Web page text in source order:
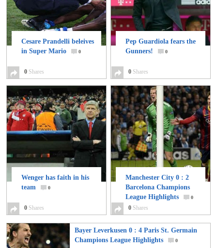
Cesare Prandelli beleives
in Super Mario
0
0 Shares
Pep Guardiola fears the
Gunners!
0
0 Shares
Wenger has faith in his
team
0
0 Shares
Manchester City 0 : 2
Barcelona Champions
League Highlights
0
0 Shares
Bayer Leverkusen 0 : 4 Paris St. Germain
Champions League Highlights
0